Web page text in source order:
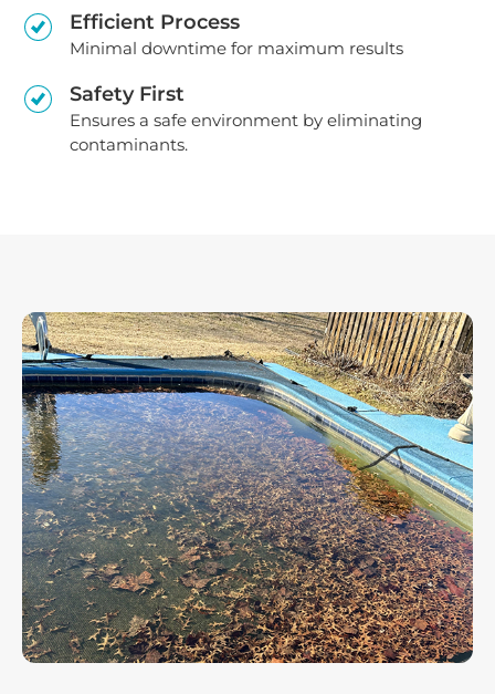
Efficient Process
Minimal downtime for maximum results
Safety First
Ensures a safe environment by eliminating
contaminants.